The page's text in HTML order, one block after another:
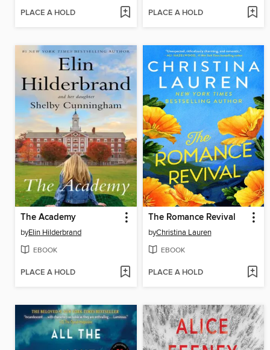
PLACE A HOLD PLACE A HOLD
The Academy
byElin Hilderbrand
EBOOK
PLACE A HOLD
The Romance Revival
byChristina Lauren
EBOOK
PLACE A HOLD